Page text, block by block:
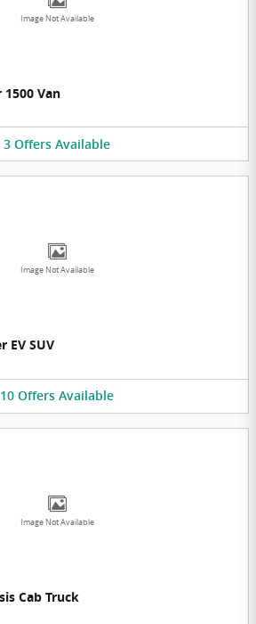
Image Not Available
Van
3 Offers Available
Image Not Available
EV SUV
10 Offers Available
Image Not Available
Cab Truck